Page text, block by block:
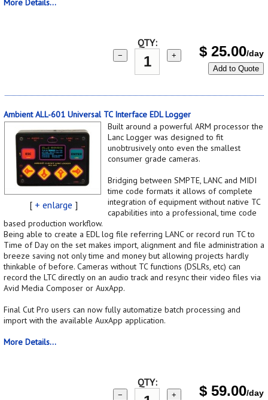
QTY:
− + $ 25.00/day
Add to Quote
Ambient ALL-601 Universal TC Interface EDL Logger
[ + enlarge ]
Built around a powerful ARM processor the
Lanc Logger was designed to fit
unobtrusively onto even the smallest
consumer grade cameras.
Bridging between SMPTE, LANC and MIDI
time code formats it allows of complete
integration of equipment without native TC
capabilities into a professional, time code
based production workflow.
Being able to create a EDL log file referring LANC or record run TC to
Time of Day on the set makes import, alignment and file administration a
breeze saving not only time and money but allowing projects hardly
thinkable of before. Cameras without TC functions (DSLRs, etc) can
record the LTC directly on an audio track and resync their video files via
Avid Media Composer or AuxApp.
Final Cut Pro users can now fully automatize batch processing and
import with the available AuxApp application.
More Details...
QTY:
− + $ 59.00/day